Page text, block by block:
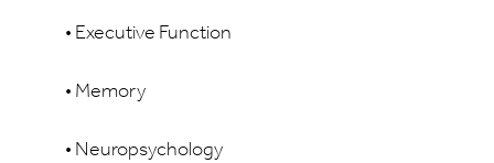
• Executive Function
• Memory
• Neuropsychology